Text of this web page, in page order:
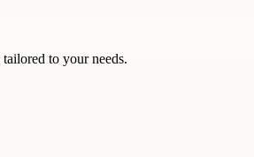
tailored to your needs.